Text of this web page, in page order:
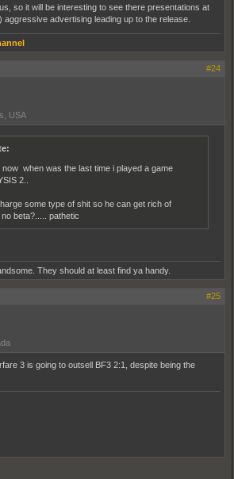
so it will be interesting to see there presentations at
aggressive advertising leading up to the release.
#24
USA
now when was the last time i played a game
2..
some type of shit so he can get rich of
beta?..... pathetic
They should at least find ya handy.
#25
3 is going to outsell BF3 2:1, despite being the